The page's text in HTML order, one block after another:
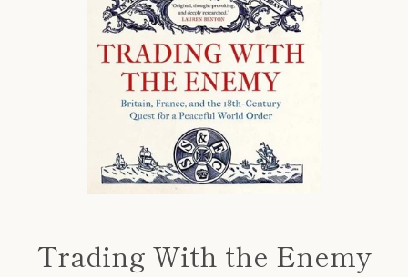
Trading With the Enemy